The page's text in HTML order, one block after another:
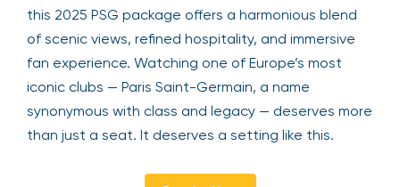
this 2025 PSG package offers a harmonious blend
of scenic views, refined hospitality, and immersive
fan experience. Watching one of Europe’s most
iconic clubs — Paris Saint-Germain, a name
synonymous with class and legacy — deserves more
than just a seat. It deserves a setting like this.